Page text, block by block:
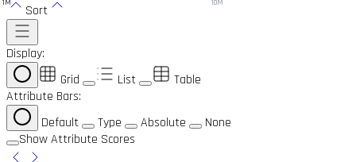
1M 10M
Sort
Display:
Grid
List
Table
Attribute Bars:
Default
Type Absolute
None
Show Attribute Scores